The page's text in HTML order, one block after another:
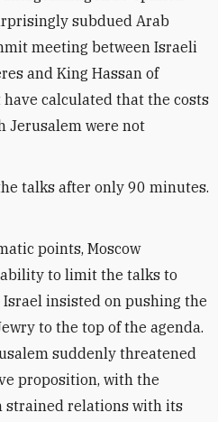
subdued Arab
meeting between Israeli
and King Hassan of
have calculated that the costs
Jerusalem were not
talks after only 90 minutes.
points, Moscow
to limit the talks to
insisted on pushing the
to the top of the agenda.
suddenly threatened
proposition, with the
strained relations with its